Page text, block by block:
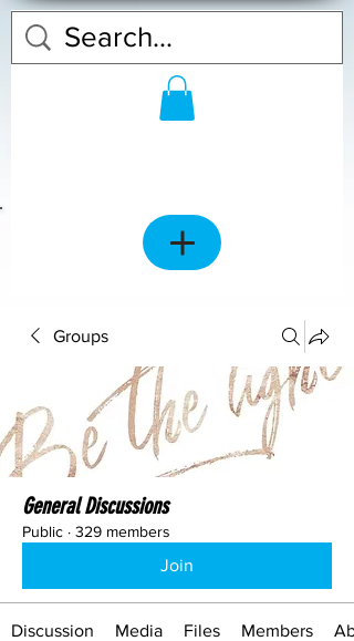
Groups
General Discussions
Public · 329 members
Join
Discussion Media Files Members